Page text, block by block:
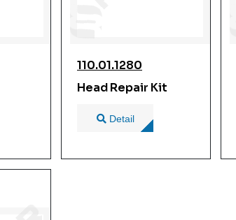
110.01.1280
Head Repair Kit
Detail